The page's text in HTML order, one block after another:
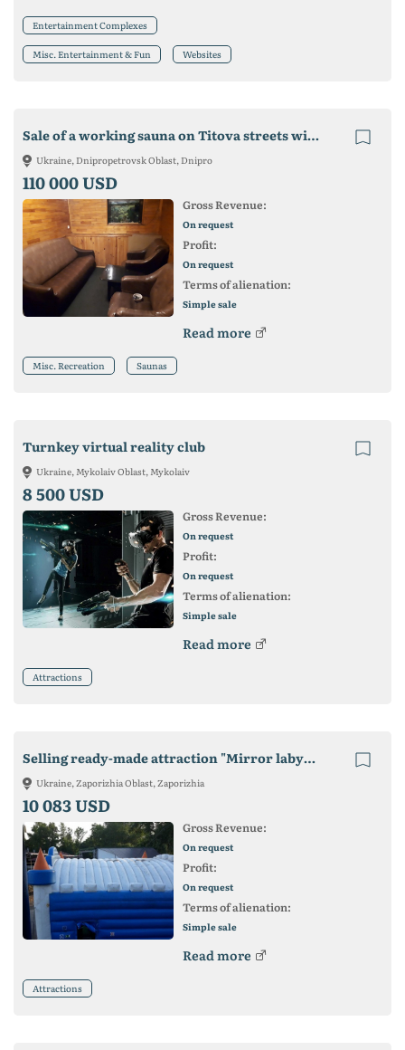
Entertainment Complexes
Misc. Entertainment & Fun Websites
Sale of a working sauna on Titova streets with a plan for further development.
Ukraine, Dnipropetrovsk Oblast, Dnipro
110 000 USD
Gross Revenue:
On request
Profit:
On request
Terms of alienation:
Simple sale
Read more
Misc. Recreation Saunas
Turnkey virtual reality club
Ukraine, Mykolaiv Oblast, Mykolaiv
8 500 USD
Gross Revenue:
On request
Profit:
On request
Terms of alienation:
Simple sale
Read more
Attractions
Selling ready-made attraction "Mirror labyrinth" (36m2).
Ukraine, Zaporizhia Oblast, Zaporizhia
10 083 USD
Gross Revenue:
On request
Profit:
On request
Terms of alienation:
Simple sale
Read more
Attractions